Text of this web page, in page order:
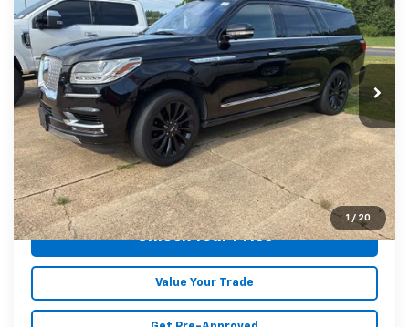
1 / 20
Special Offer
Price Drop
Karl Malone Chevrolet El Dorado
VIN:5LMJJ3HT8JEL03509Stock:C7710AModel:J3H
116,646 mi Ext. Int.
MALONE PRICE
Less
Doc Fee +$129
Malone Price: $24,089
Click To Call
Unlock Your Price
Value Your Trade